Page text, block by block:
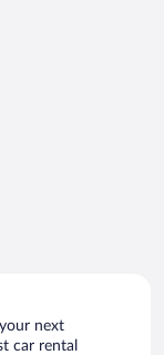
next
car rental